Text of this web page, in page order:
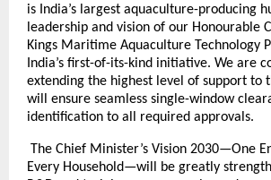
is India’s largest aquaculture-producing
leadership and vision of our Honourable
Kings Maritime Aquaculture Technology
India’s first-of-its-kind initiative. We are
extending the highest level of support to
will ensure seamless single-window
identification to all required approvals.
The Chief Minister’s Vision 2030—One
Every Household—will be greatly